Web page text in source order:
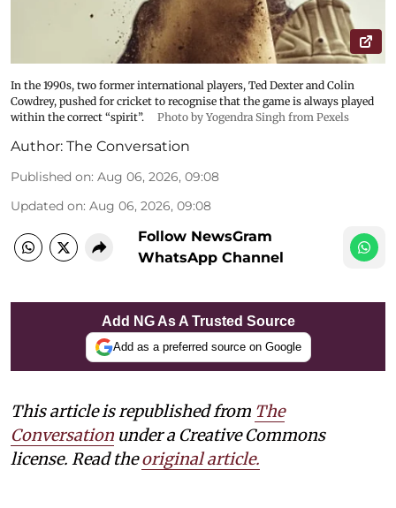
In the 1990s, two former international players, Ted Dexter and Colin
Cowdrey, pushed for cricket to recognise that the game is always played
within the correct “spirit”.
Photo by Yogendra Singh from Pexels
Author: The Conversation
Published on: Aug 06, 2026, 09:08
Updated on: Aug 06, 2026, 09:08
Follow NewsGram
WhatsApp Channel
Add NG As A Trusted Source
Add as a preferred source on Google
This article is republished from The
Conversation under a Creative Commons
license. Read theoriginal article.